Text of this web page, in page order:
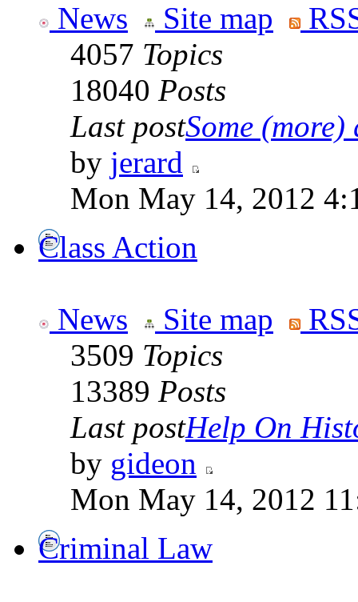
News Site map
4057 Topics
18040 Posts
Last postSome (more)
by jerard
Mon May 14, 2012
Class Action
News Site map
3509 Topics
13389 Posts
Last postHelp On
by gideon
Mon May 14, 2012
Criminal Law